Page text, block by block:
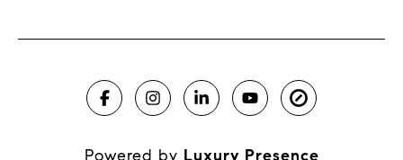
Powered by Luxury Presence